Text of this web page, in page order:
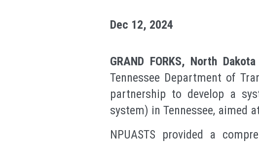
Dec 12, 2024
GRAND FORKS, North Dakota
Tennessee Department of
partnership to develop a
system) in Tennessee, aimed
NPUASTS provided a